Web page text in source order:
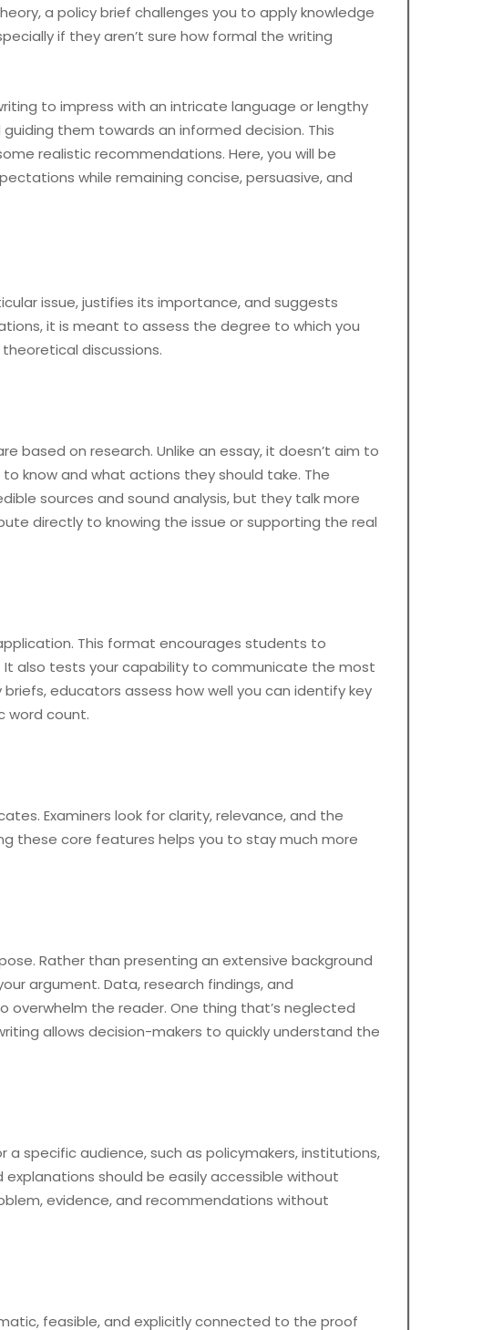
a policy brief challenges you to apply knowledge
if they aren’t sure how formal the writing
to impress with an intricate language or lengthy
them towards an informed decision. This
realistic recommendations. Here, you will be
while remaining concise, persuasive, and
issue, justifies its importance, and suggests
it is meant to assess the degree to which you
discussions.
based on research. Unlike an essay, it doesn’t aim to
know and what actions they should take. The
sources and sound analysis, but they talk more
directly to knowing the issue or supporting the real
This format encourages students to
also tests your capability to communicate the most
educators assess how well you can identify key
word count.
Examiners look for clarity, relevance, and the
these core features helps you to stay much more
Rather than presenting an extensive background
argument. Data, research findings, and
the reader. One thing that’s neglected
allows decision-makers to quickly understand the
specific audience, such as policymakers, institutions,
should be easily accessible without
evidence, and recommendations without
feasible, and explicitly connected to the proof